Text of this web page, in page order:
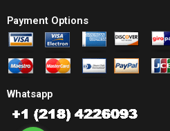
Payment Options
Whatsapp